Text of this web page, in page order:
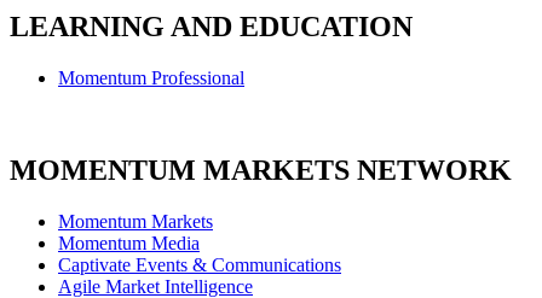
LEARNING AND EDUCATION
Momentum Professional
MOMENTUM MARKETS NETWORK
Momentum Markets
Momentum Media
Captivate Events & Communications
Agile Market Intelligence